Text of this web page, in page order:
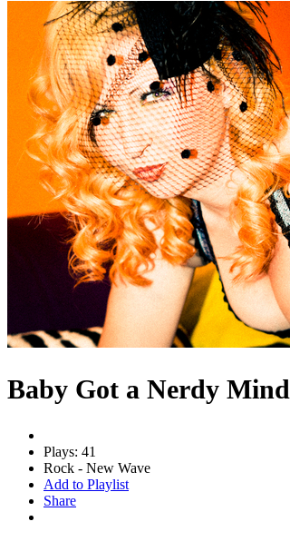
Baby Got a Nerdy Mind
Plays: 41
Rock - New Wave
Add to Playlist
Share